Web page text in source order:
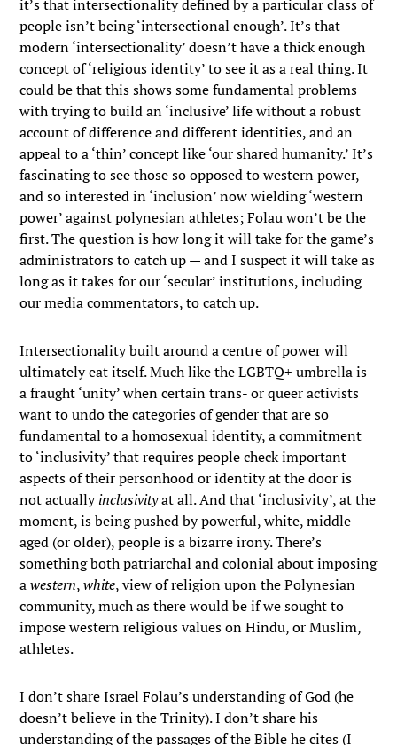
it’s that intersectionality defined by a particular class of
people isn’t being ‘intersectional enough’. It’s that
modern ‘intersectionality’ doesn’t have a thick enough
concept of ‘religious identity’ to see it as a real thing. It
could be that this shows some fundamental problems
with trying to build an ‘inclusive’ life without a robust
account of difference and different identities, and an
appeal to a ‘thin’ concept like ‘our shared humanity.’ It’s
fascinating to see those so opposed to western power,
and so interested in ‘inclusion’ now wielding ‘western
power’ against polynesian athletes; Folau won’t be the
first. The question is how long it will take for the game’s
administrators to catch up — and I suspect it will take as
long as it takes for our ‘secular’ institutions, including
our media commentators, to catch up.
Intersectionality built around a centre of power will
ultimately eat itself. Much like the LGBTQ+ umbrella is
a fraught ‘unity’ when certain trans- or queer activists
want to undo the categories of gender that are so
fundamental to a homosexual identity, a commitment
to ‘inclusivity’ that requires people check important
aspects of their personhood or identity at the door is
not actuallyinclusivityat all. And that ‘inclusivity’, at the
moment, is being pushed by powerful, white, middle-
aged (or older), people is a bizarre irony. There’s
something both patriarchal and colonial about imposing
awestern,white, view of religion upon the Polynesian
community, much as there would be if we sought to
impose western religious values on Hindu, or Muslim,
athletes.
I don’t share Israel Folau’s understanding of God (he
doesn’t believe in the Trinity). I don’t share his
understanding of the passages of the Bible he cites (I